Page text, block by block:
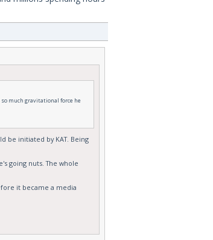
much gravitational force he
be initiated by KAT. Being
going nuts. The whole
it became a media